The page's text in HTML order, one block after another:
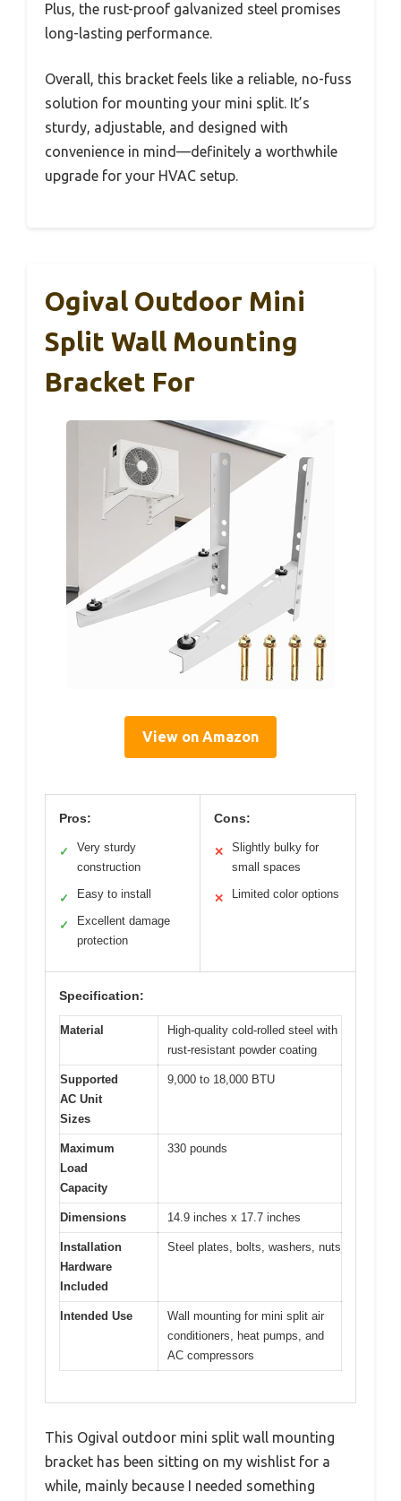
Plus, the rust-proof galvanized steel promises
long-lasting performance.
Overall, this bracket feels like a reliable, no-fuss
solution for mounting your mini split. It’s
sturdy, adjustable, and designed with
convenience in mind—definitely a worthwhile
upgrade for your HVAC setup.
Ogival Outdoor Mini
Split Wall Mounting
Bracket For
View on Amazon
Pros:
✓
Very sturdy
construction
✓ Easy to install
✓
Excellent damage
protection
Cons:
✕
Slightly bulky for
small spaces
✕ Limited color options
Specification:
Material
High-quality cold-rolled steel with
rust-resistant powder coating
Supported
AC Unit
Sizes
9,000 to 18,000 BTU
Maximum
Load
Capacity
330 pounds
Dimensions 14.9 inches x 17.7 inches
Installation
Hardware
Included
Steel plates, bolts, washers, nuts
Intended Use
Wall mounting for mini split air
conditioners, heat pumps, and
AC compressors
This Ogival outdoor mini split wall mounting
bracket has been sitting on my wishlist for a
while, mainly because I needed something